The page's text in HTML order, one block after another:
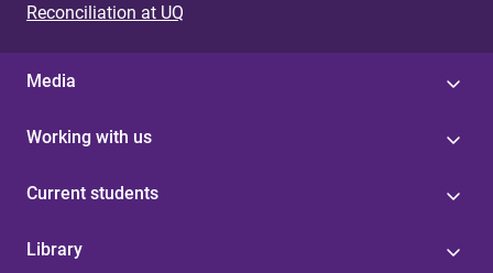
Reconciliation at UQ
Media
Working with us
Current students
Library